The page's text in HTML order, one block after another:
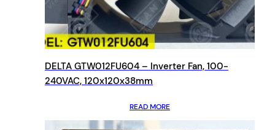
DELTA GTW012FU604 – Inverter Fan, 100-
240VAC, 120x120x38mm
READ MORE